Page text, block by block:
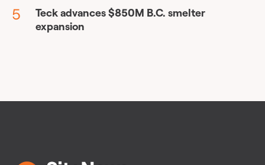
Teck advances $850M B.C. smelter
expansion